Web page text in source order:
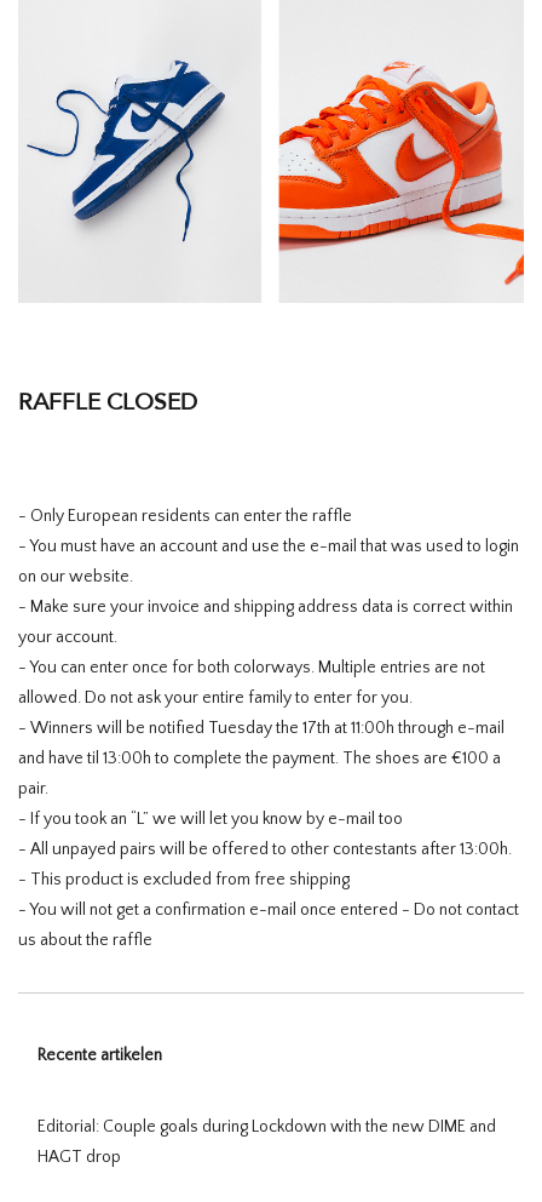
RAFFLE CLOSED
- Only European residents can enter the raffle
- You must have an account and use the e-mail that was used to login
on our website.
- Make sure your invoice and shipping address data is correct within
your account.
- You can enter once for both colorways. Multiple entries are not
allowed. Do not ask your entire family to enter for you.
- Winners will be notified Tuesday the 17th at 11:00h through e-mail
and have til 13:00h to complete the payment. The shoes are €100 a
pair.
- If you took an “L” we will let you know by e-mail too
- All unpayed pairs will be offered to other contestants after 13:00h.
- This product is excluded from free shipping
- You will not get a confirmation e-mail once entered - Do not contact
us about the raffle
Recente artikelen
Editorial: Couple goals during Lockdown with the new DIME and
HAGT drop